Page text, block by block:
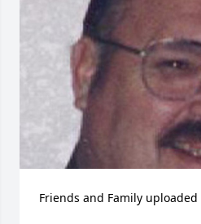
Friends and Family